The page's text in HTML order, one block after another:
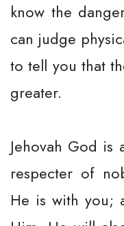
know the
can judge
to tell you that
greater.
Jehovah God is
respecter of
He is with you;